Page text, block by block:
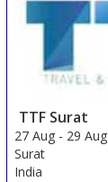
TTF Surat
27 Aug - 29 Aug
Surat
India